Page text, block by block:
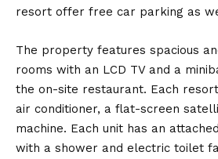
resort offer free car parking as
The property features spacious
rooms with an LCD TV and a
the on-site restaurant. Each
air conditioner, a flat-screen
machine. Each unit has an
with a shower and electric toilet